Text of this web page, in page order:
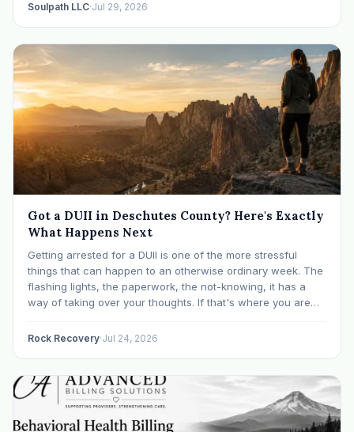
Soulpath LLC·Jul 29, 2026
Got a DUII in Deschutes County? Here's Exactly
What Happens Next
Getting arrested for a DUII is one of the more stressful
things that can happen to an otherwise ordinary week. The
flashing lights, the paperwork, the not-knowing, it has a
way of taking over your thoughts. If that's where you are
Rock Recovery·Jul 24, 2026